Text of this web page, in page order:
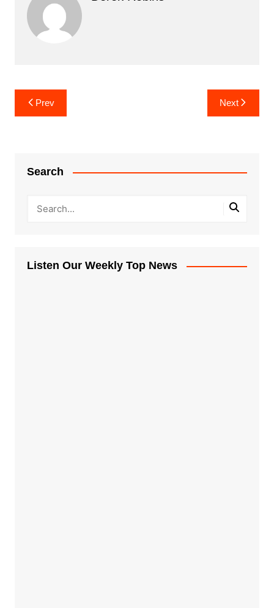
Post
navigation
Prev Next
Search
Listen Our Weekly Top News